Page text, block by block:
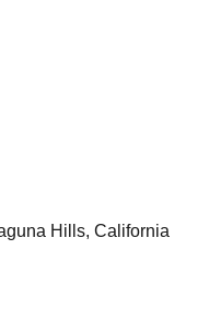
Hills, California